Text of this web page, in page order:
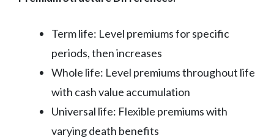
Term life: Level premiums for specific
periods, then increases
Whole life: Level premiums throughout life
with cash value accumulation
Universal life: Flexible premiums with
varying death benefits